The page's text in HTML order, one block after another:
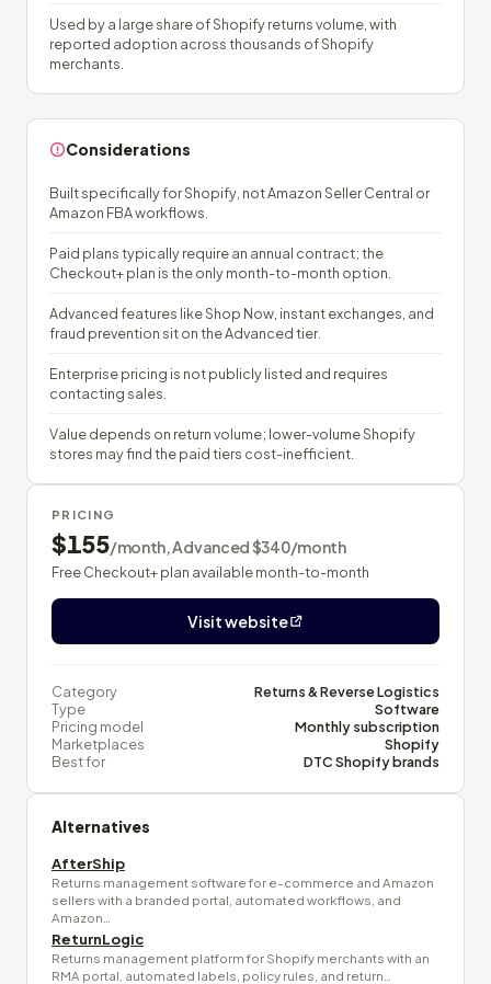
Used by a large share of Shopify returns volume, with
reported adoption across thousands of Shopify
merchants.
Considerations
Built specifically for Shopify, not Amazon Seller Central or
Amazon FBA workflows.
Paid plans typically require an annual contract; the
Checkout+ plan is the only month-to-month option.
Advanced features like Shop Now, instant exchanges, and
fraud prevention sit on the Advanced tier.
Enterprise pricing is not publicly listed and requires
contacting sales.
Value depends on return volume; lower-volume Shopify
stores may find the paid tiers cost-inefficient.
PRICING
$155/month, Advanced $340/month
Free Checkout+ plan available month-to-month
Visit website
Category
Returns & Reverse Logistics
Type
Software
Pricing model
Monthly subscription
Marketplaces
Shopify
Best for
DTC Shopify brands
Alternatives
AfterShip
Returns management software for e-commerce and Amazon
sellers with a branded portal, automated workflows, and
Amazon…
ReturnLogic
Returns management platform for Shopify merchants with an
RMA portal, automated labels, policy rules, and return…